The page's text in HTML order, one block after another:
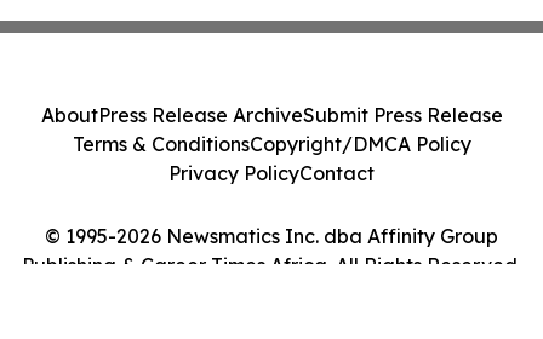
© 1995-2026 Newsmatics Inc. dba Affinity Group
Publishing & Career Times Africa. All Rights Reserved.
AboutPress Release ArchiveSubmit Press Release
Terms & ConditionsCopyright/DMCA Policy
Privacy PolicyContact